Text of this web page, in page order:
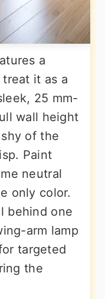
a
it as a
25 mm-
wall height
of the
Paint
neutral
only color.
behind one
arm lamp
targeted
the